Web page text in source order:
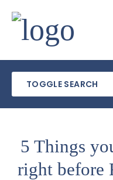
TOGGLE SEARCH
Category
5 Things
right before